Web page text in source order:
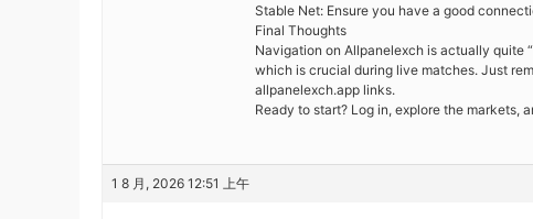
Stable Net: Ensure you have a good
Final Thoughts
Navigation on Allpanelexch is actually quite
which is crucial during live matches. Just
allpanelexch.app links.
Ready to start? Log in, explore the markets,
1 8 月, 2026 12:51 上午